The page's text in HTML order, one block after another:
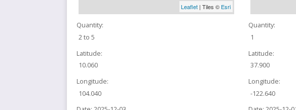
Leaflet | Tiles © Esri
Quantity:
2 to 5
Latitude:
10.060
Longitude:
104.040
Quantity:
1
Latitude:
37.900
Longitude:
-122.640